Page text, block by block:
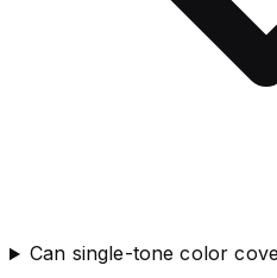
Can single-tone color